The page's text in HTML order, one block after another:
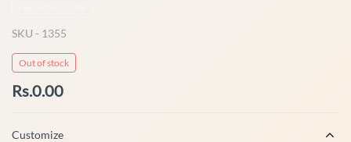
SKU - 1355
Out of stock
Rs.0.00
Customize